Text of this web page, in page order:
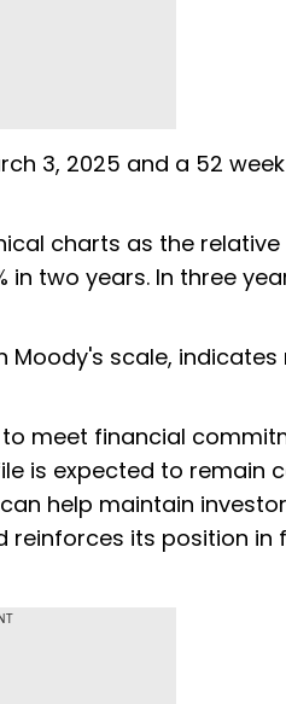
3, 2025 and a 52
charts as the relative
in two years. In three
scale,
meet financial
is expected to remain
help maintain
its position in